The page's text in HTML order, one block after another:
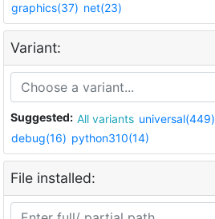
graphics(37) net(23)
Variant:
Suggested: All variants universal(449)
debug(16) python310(14)
File installed: